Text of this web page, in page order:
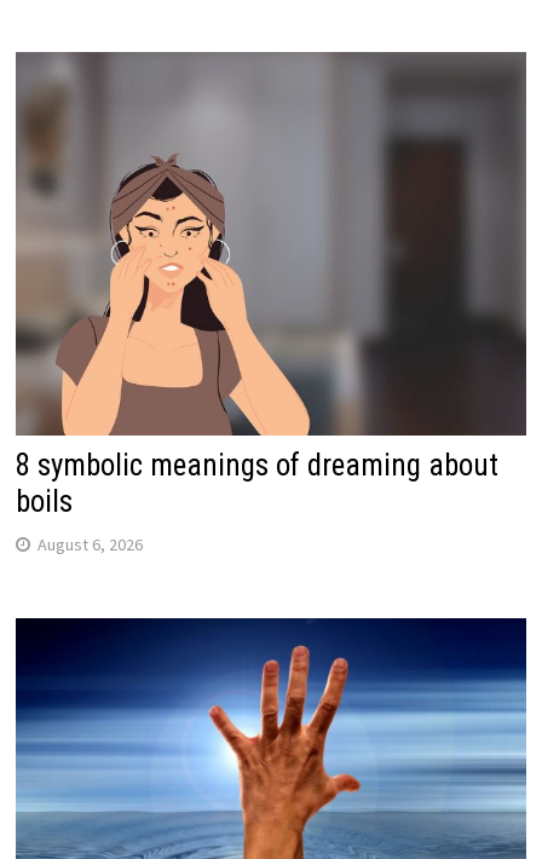
8 symbolic meanings of dreaming about
boils
August 6, 2026